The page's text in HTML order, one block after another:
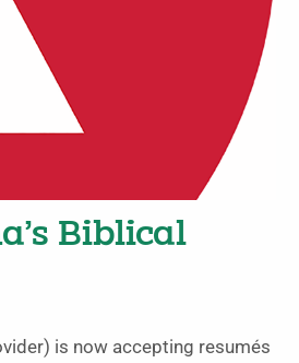
Biblical
is now accepting resumés